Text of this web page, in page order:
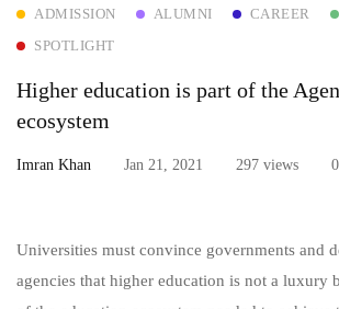
education
is
part
of
Agenda
ADMISSION ALUMNI CAREER
SPOTLIGHT
Higher education is part of the
ecosystem
Imran Khan Jan 21, 2021 297 views
Universities must convince governments and
agencies that higher education is not a luxury